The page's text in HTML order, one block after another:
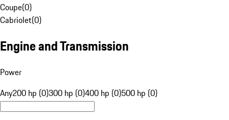
Coupe(0)
Cabriolet(0)
Engine and Transmission
Power
Any200 hp (0)300 hp (0)400 hp (0)500 hp (0)